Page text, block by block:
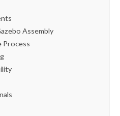
Assembly
Process